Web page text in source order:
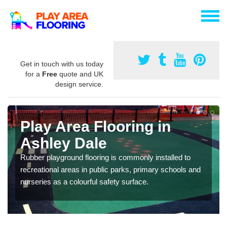
Get in touch with us today
for a Free quote and UK
design service.
Play Area Flooring in
Ashley Dale
Rubber playground flooring is commonly installed to
recreational areas in public parks, primary schools and
nurseries as a colourful safety surface.